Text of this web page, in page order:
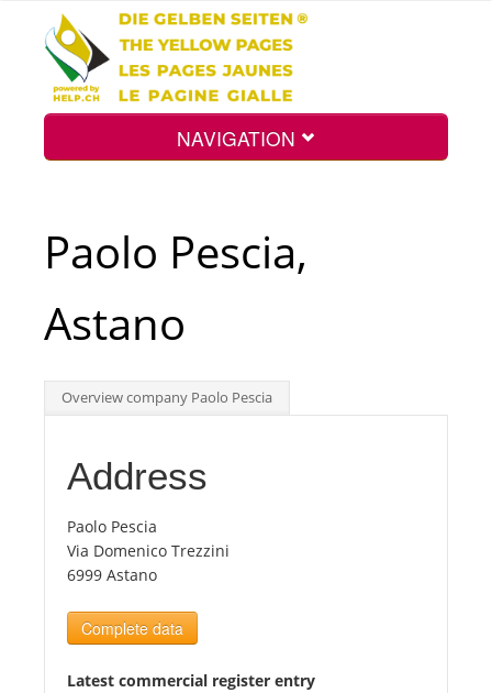
NAVIGATION
Int.
Top
Tourists
News
Benefits
Paolo Pescia,
Astano
Overview company Paolo Pescia
Address
Paolo Pescia
Via Domenico Trezzini
6999 Astano
Complete data
Latest commercial register entry